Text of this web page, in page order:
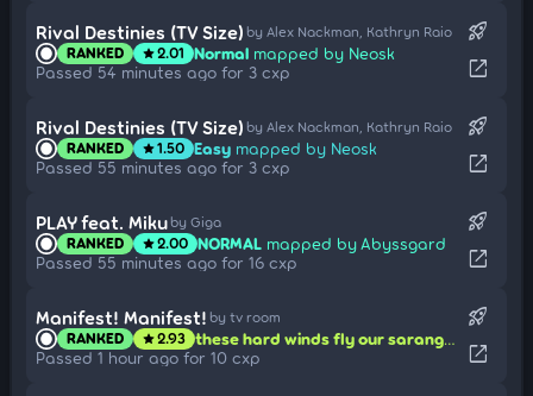
Rival Destinies (TV Size) by Alex Nackman, Kathryn Raio
RANKED star2.01 Normal mapped by Neosk
Passed 54 minutes ago for 3 cxp
rocket_launch
open_in_new
Rival Destinies (TV Size) by Alex Nackman, Kathryn Raio
RANKED star1.50 Easy mapped by Neosk
Passed 55 minutes ago for 3 cxp
rocket_launch
open_in_new
PLAY feat. Miku by Giga
RANKED star2.00 NORMAL mapped by Abyssgard
Passed 55 minutes ago for 16 cxp
rocket_launch
open_in_new
Manifest! Manifest! by tv room
RANKED star2.93
these hard winds fly our saranggola!! look at it reach the moon!!
Passed 1 hour ago for 10 cxp
rocket_launch
open_in_new